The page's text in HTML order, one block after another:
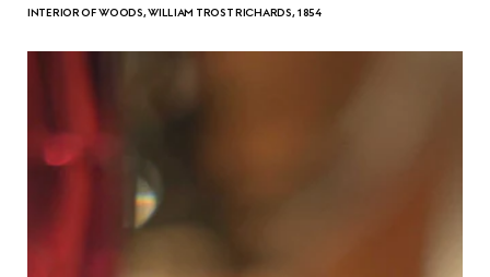
INTERIOR OF WOODS, WILLIAM TROST RICHARDS, 1854